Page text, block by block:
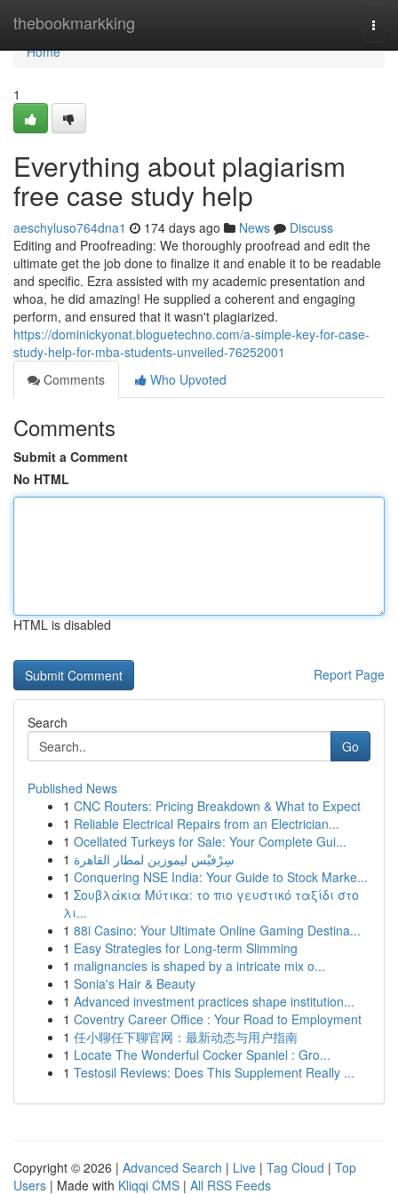
thebookmarkking
Home
Home
1
Everything about plagiarism
free case study help
aeschyluso764dna1 174 days ago News
Discuss
Editing and Proofreading: We thoroughly proofread and edit the
ultimate get the job done to finalize it and enable it to be readable
and specific. Ezra assisted with my academic presentation and
whoa, he did amazing! He supplied a coherent and engaging
perform, and ensured that it wasn't plagiarized.
https://dominickyonat.bloguetechno.com/a-simple-key-for-case-
study-help-for-mba-students-unveiled-76252001
Comments
Who Upvoted
Comments
Submit a Comment
No HTML
HTML is disabled
Report Page
Search
Go
Published News
1 CNC Routers: Pricing Breakdown & What to Expect
1 Reliable Electrical Repairs from an Electrician...
1 Ocellated Turkeys for Sale: Your Complete Gui...
1 سِرْفيْس ليموزين لمطار القاهرة
1 Conquering NSE India: Your Guide to Stock Marke...
1 Σουβλάκια Μύτικα: το πιο γευστικό ταξίδι στο
λι...
1 88i Casino: Your Ultimate Online Gaming Destina...
1 Easy Strategies for Long-term Slimming
1 malignancies is shaped by a intricate mix o...
1 Sonia's Hair & Beauty
1 Advanced investment practices shape institution...
1 Coventry Career Office : Your Road to Employment
1 任小聊任下聊官网：最新动态与用户指南
1 Locate The Wonderful Cocker Spaniel : Gro...
1 Testosil Reviews: Does This Supplement Really ...
Copyright © 2026 | Advanced Search | Live | Tag Cloud | Top
Users | Made with Kliqqi CMS | All RSS Feeds